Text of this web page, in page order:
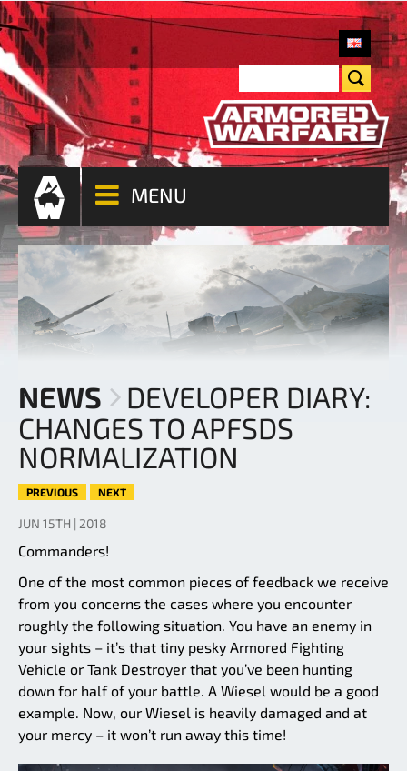
MENU
NEWS
DEVELOPER DIARY:
CHANGES TO APFSDS
NORMALIZATION
PREVIOUS NEXT
JUN 15TH | 2018
Commanders!
One of the most common pieces of feedback we receive
from you concerns the cases where you encounter
roughly the following situation. You have an enemy in
your sights – it’s that tiny pesky Armored Fighting
Vehicle or Tank Destroyer that you’ve been hunting
down for half of your battle. A Wiesel would be a good
example. Now, our Wiesel is heavily damaged and at
your mercy – it won’t run away this time!